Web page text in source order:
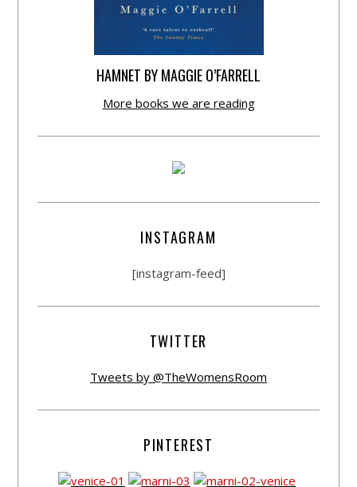
HAMNET BY MAGGIE O’FARRELL
More books we are reading
INSTAGRAM
[instagram-feed]
TWITTER
Tweets by @TheWomensRoom
PINTEREST